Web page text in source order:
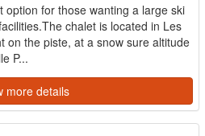
option for those wanting a large ski
chalet is located in Les
on the piste, at a snow sure altitude
P...
more details